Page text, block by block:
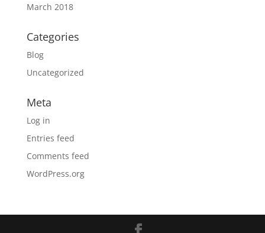
March 2018
Categories
Blog
Uncategorized
Meta
Log in
Entries feed
Comments feed
WordPress.org